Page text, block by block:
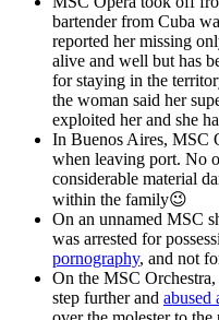
bartender from Cuba
reported her missing
alive and well but has
for staying in the
the woman said her
exploited her and she
In Buenos Aires, MSC
when leaving port. No
considerable material
within the family😉
On an unnamed MSC
was arrested for
pornography, and not
On the MSC
step further and abused